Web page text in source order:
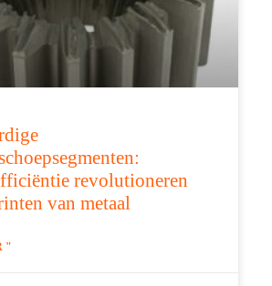
revolutioneren
van metaal
"